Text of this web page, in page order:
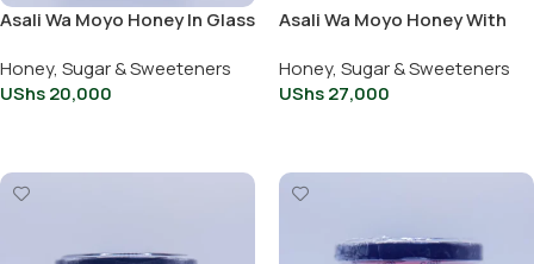
Asali Wa Moyo Honey In Glass
Honey, Sugar & Sweeteners
UShs20,000
Asali Wa Moyo Honey With
Honey, Sugar & Sweeteners
UShs27,000